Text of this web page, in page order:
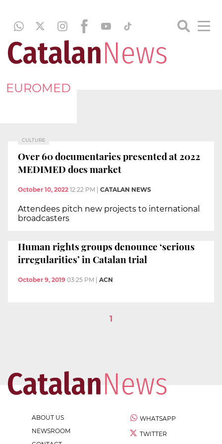
EUROMED
CULTURE
Over 60 documentaries presented at 2022
MEDIMED docs market
October 10, 2022 12:22 PM CATALAN NEWS
Attendees pitch new projects to international
broadcasters
Human rights groups denounce ‘serious
irregularities’ in Catalan trial
October 9, 2019 03:25 PM ACN
1
ABOUT US
NEWSROOM
WHATSAPP
TWITTER